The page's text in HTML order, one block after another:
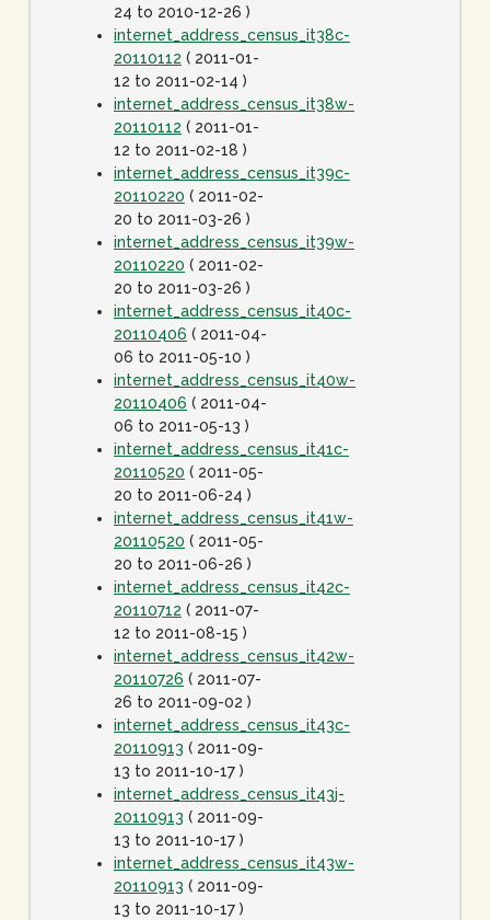
24 to 2010-12-26 )
internet_address_census_it38c-
20110112 ( 2011-01-
12 to 2011-02-14 )
internet_address_census_it38w-
20110112 ( 2011-01-
12 to 2011-02-18 )
internet_address_census_it39c-
20110220 ( 2011-02-
20 to 2011-03-26 )
internet_address_census_it39w-
20110220 ( 2011-02-
20 to 2011-03-26 )
internet_address_census_it40c-
20110406 ( 2011-04-
06 to 2011-05-10 )
internet_address_census_it40w-
20110406 ( 2011-04-
06 to 2011-05-13 )
internet_address_census_it41c-
20110520 ( 2011-05-
20 to 2011-06-24 )
internet_address_census_it41w-
20110520 ( 2011-05-
20 to 2011-06-26 )
internet_address_census_it42c-
20110712 ( 2011-07-
12 to 2011-08-15 )
internet_address_census_it42w-
20110726 ( 2011-07-
26 to 2011-09-02 )
internet_address_census_it43c-
20110913 ( 2011-09-
13 to 2011-10-17 )
internet_address_census_it43j-
20110913 ( 2011-09-
13 to 2011-10-17 )
internet_address_census_it43w-
20110913 ( 2011-09-
13 to 2011-10-17 )